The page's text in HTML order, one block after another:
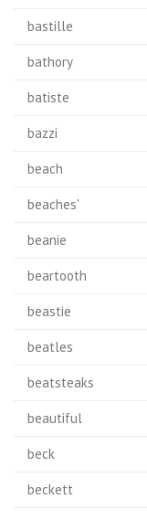
bastille
bathory
batiste
bazzi
beach
beaches'
beanie
beartooth
beastie
beatles
beatsteaks
beautiful
beck
beckett